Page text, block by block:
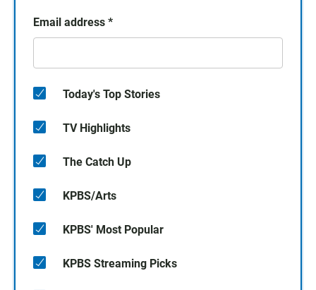
Email address *
Today's Top Stories
TV Highlights
The Catch Up
KPBS/Arts
KPBS' Most Popular
KPBS Streaming Picks